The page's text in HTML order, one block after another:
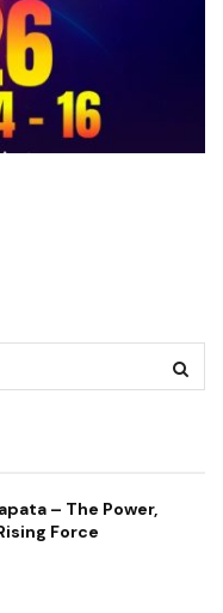
– The Power,
Force